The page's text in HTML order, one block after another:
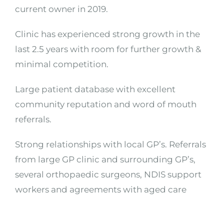
current owner in 2019.
Clinic has experienced strong growth in the
last 2.5 years with room for further growth &
minimal competition.
Large patient database with excellent
community reputation and word of mouth
referrals.
Strong relationships with local GP’s. Referrals
from large GP clinic and surrounding GP’s,
several orthopaedic surgeons, NDIS support
workers and agreements with aged care